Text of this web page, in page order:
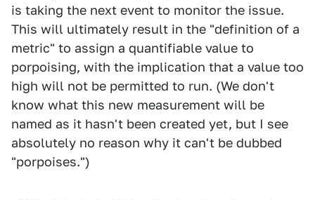
is taking the next event to monitor the issue.
This will ultimately result in the "definition of a
metric" to assign a quantifiable value to
porpoising, with the implication that a value too
high will not be permitted to run. (We don't
know what this new measurement will be
named as it hasn't been created yet, but I see
absolutely no reason why it can't be dubbed
"porpoises.")